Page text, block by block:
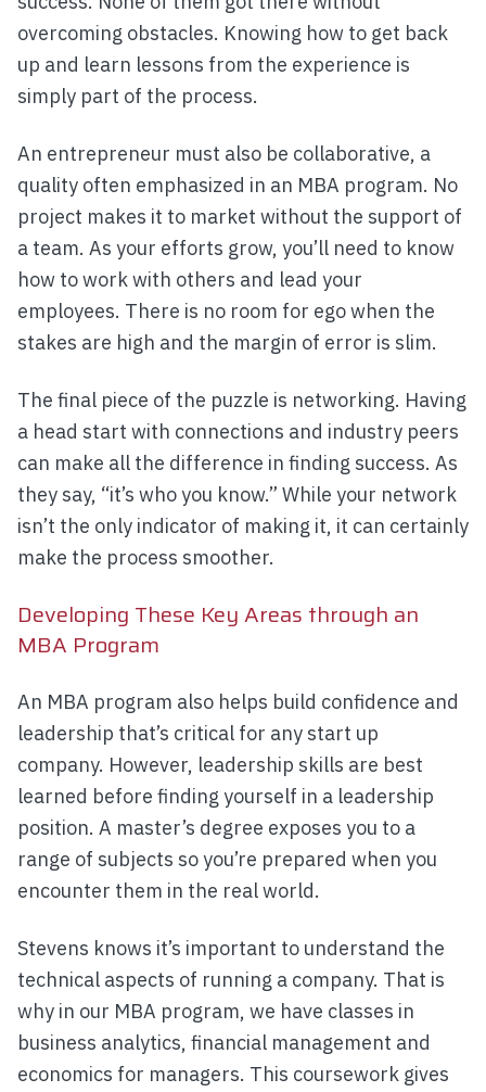
overcoming obstacles. Knowing how to get back
up and learn lessons from the experience is
simply part of the process.
An entrepreneur must also be collaborative, a
quality often emphasized in an MBA program. No
project makes it to market without the support of
a team. As your efforts grow, you’ll need to know
how to work with others and lead your
employees. There is no room for ego when the
stakes are high and the margin of error is slim.
The final piece of the puzzle is networking. Having
a head start with connections and industry peers
can make all the difference in finding success. As
they say, “it’s who you know.” While your network
isn’t the only indicator of making it, it can certainly
make the process smoother.
Developing These Key Areas through an
MBA Program
An MBA program also helps build confidence and
leadership that’s critical for any start up
company. However, leadership skills are best
learned before finding yourself in a leadership
position. A master’s degree exposes you to a
range of subjects so you’re prepared when you
encounter them in the real world.
Stevens knows it’s important to understand the
technical aspects of running a company. That is
why in our MBA program, we have classes in
business analytics, financial management and
economics for managers. This coursework gives